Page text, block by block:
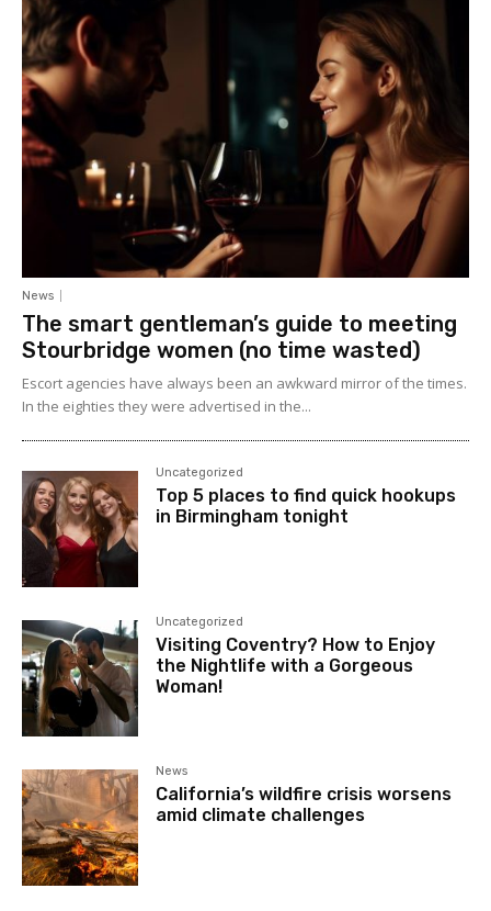
News
The smart gentleman’s guide to meeting
Stourbridge women (no time wasted)
Escort agencies have always been an awkward mirror of the times.
In the eighties they were advertised in the...
Uncategorized
Top 5 places to find quick hookups
in Birmingham tonight
Uncategorized
Visiting Coventry? How to Enjoy
the Nightlife with a Gorgeous
Woman!
News
California’s wildfire crisis worsens
amid climate challenges